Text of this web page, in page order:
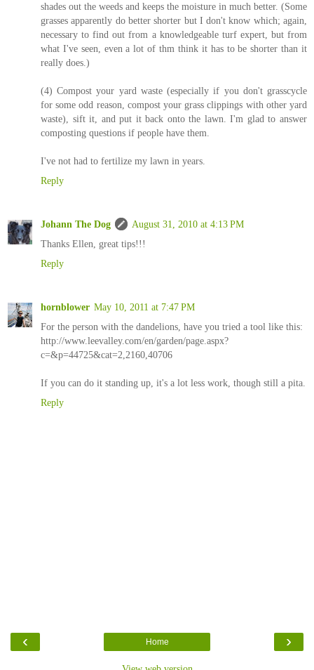
shades out the weeds and keeps the moisture in much better. (Some
grasses apparently do better shorter but I don't know which; again,
necessary to find out from a knowledgeable turf expert, but from
what I've seen, even a lot of thm think it has to be shorter than it
really does.)
(4) Compost your yard waste (especially if you don't grasscycle
for some odd reason, compost your grass clippings with other yard
waste), sift it, and put it back onto the lawn. I'm glad to answer
composting questions if people have them.
I've not had to fertilize my lawn in years.
Reply
Johann The Dog
August 31, 2010 at 4:13 PM
Thanks Ellen, great tips!!!
Reply
hornblower May 10, 2011 at 7:47 PM
For the person with the dandelions, have you tried a tool like this:
http://www.leevalley.com/en/garden/page.aspx?
c=&p=44725&cat=2,2160,40706
If you can do it standing up, it's a lot less work, though still a pita.
Reply
‹ ›
Home